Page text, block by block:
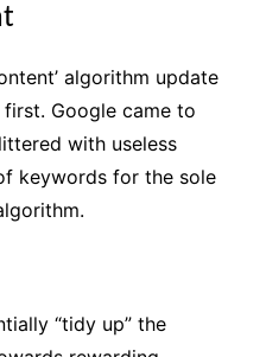
algorithm update
Google came to
with useless
keywords for the sole
“tidy up” the